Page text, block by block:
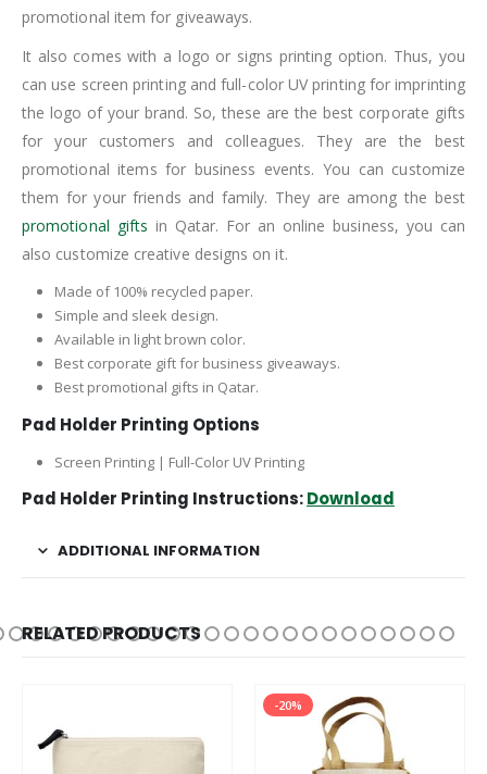
promotional item for giveaways.
It also comes with a logo or signs printing option. Thus, you
can use screen printing and full-color UV printing for imprinting
the logo of your brand. So, these are the best corporate gifts
for your customers and colleagues. They are the best
promotional items for business events. You can customize
them for your friends and family. They are among the best
promotional gifts in Qatar. For an online business, you can
also customize creative designs on it.
Made of 100% recycled paper.
Simple and sleek design.
Available in light brown color.
Best corporate gift for business giveaways.
Best promotional gifts in Qatar.
Pad Holder Printing Options
Screen Printing | Full-Color UV Printing
Pad Holder Printing Instructions:Download
ADDITIONAL INFORMATION
RELATED PRODUCTS
-20%